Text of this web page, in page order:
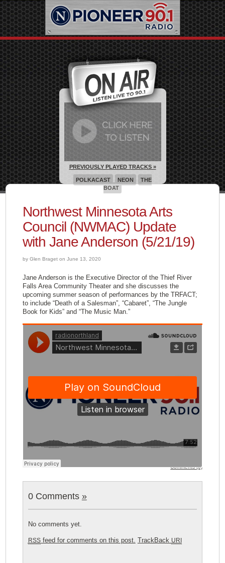
Northwest Minnesota Arts
Council (NWMAC) Update
with Jane Anderson (5/21/19)
by Glen Braget on June 13, 2020
Jane Anderson is the Executive Director of the Thief River
Falls Area Community Theater and she discusses the
upcoming summer season of performances by the TRFACT;
to include “Death of a Salesman”, “Cabaret”, “The Jungle
Book for Kids” and “The Music Man.”
Comments (0)
0 Comments »
No comments yet.
RSSfeed for comments on this post. TrackBack URI
PREVIOUSLY PLAYED TRACKS »
POLKACAST NEON
THE
BOAT